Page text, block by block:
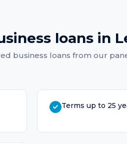
loansin
business loans from our
Terms up to 25